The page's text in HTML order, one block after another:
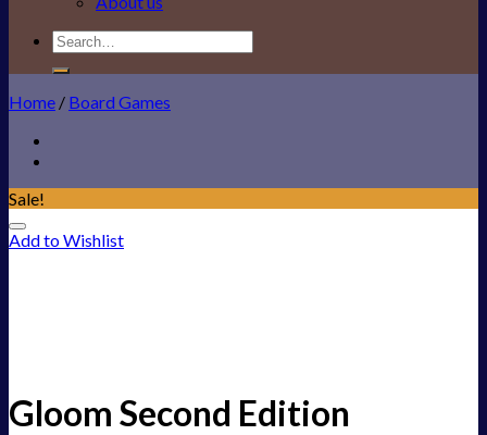
Search
for:
Home / Board Games
Sale!
Add to Wishlist
Gloom Second Edition